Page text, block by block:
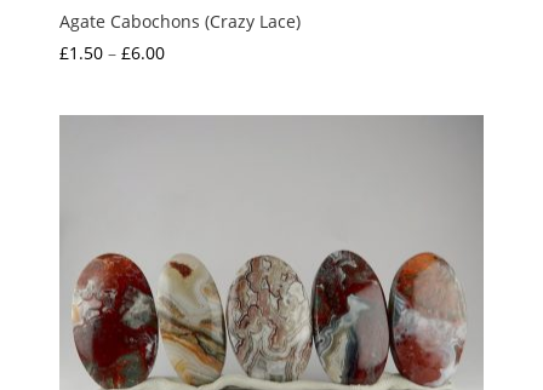
Agate Cabochons (Crazy Lace)
£1.50 – £6.00Price